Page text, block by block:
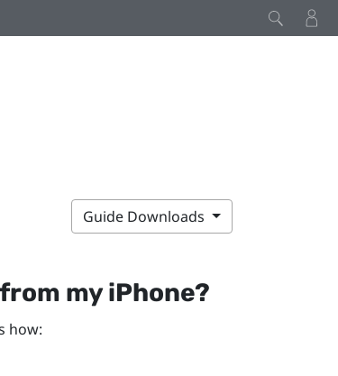
Guide Downloads
myiPhone?
how: